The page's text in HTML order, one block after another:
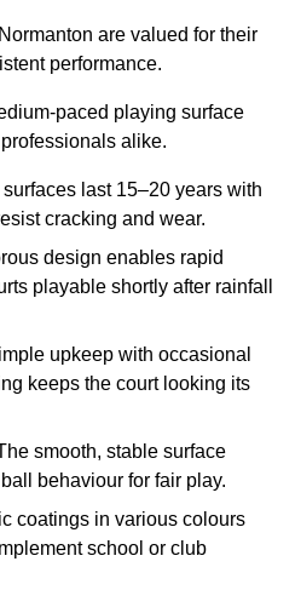
are valued for their
performance.
paced playing surface
alike.
last 15–20 years with
cracking and wear.
design enables rapid
playable shortly after rainfall
upkeep with occasional
keeps the court looking its
smooth, stable surface
behaviour for fair play.
coatings in various colours
school or club